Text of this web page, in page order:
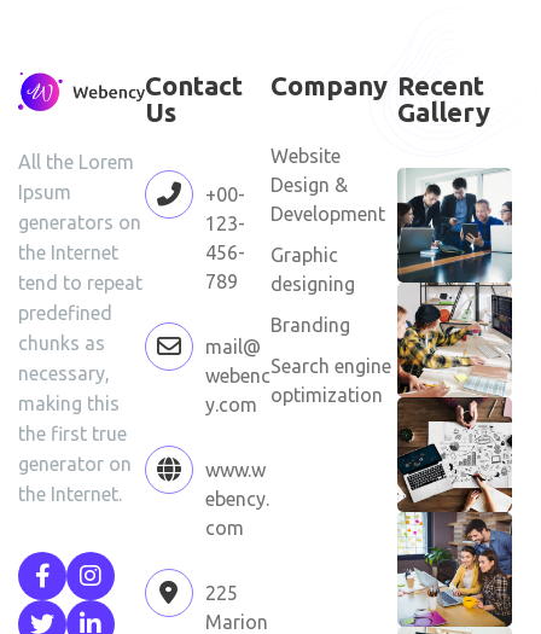
All the Lorem
Ipsum
generators on
the Internet
tend to repeat
predefined
chunks as
necessary,
making this
the first true
generator on
the Internet.
Contact
Us
+00-
123-
456-
789
mail@
webenc
y.com
www.w
ebency.
com
225
Marion
Company
Website
Design &
Development
Graphic
designing
Branding
Search engine
optimization
Recent
Gallery